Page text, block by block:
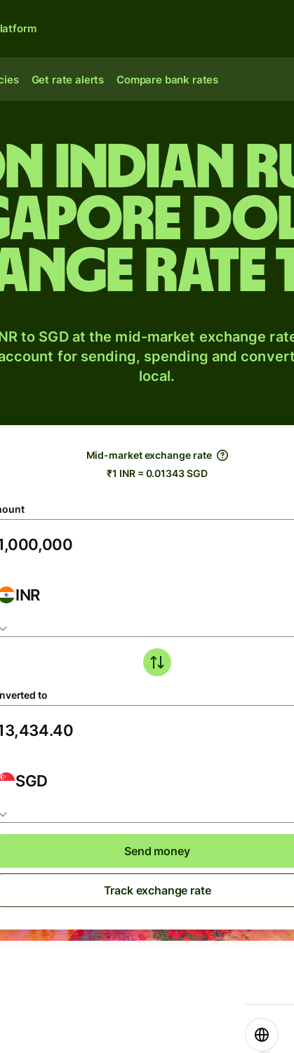
Get rate alerts Compare bank rates
Indian
rate
to SGD at the mid-market exchange
for sending, spending and
local.
Mid-market exchange rate
₹1 INR = 0.01343 SGD
INR
to
SGD
Send money
Track exchange rate